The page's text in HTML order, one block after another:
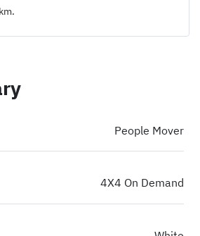
People Mover
4X4 On Demand